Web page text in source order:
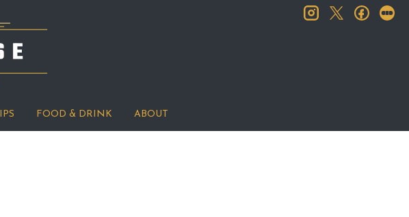
FOOD & DRINK ABOUT
instagram
twitterfacebook